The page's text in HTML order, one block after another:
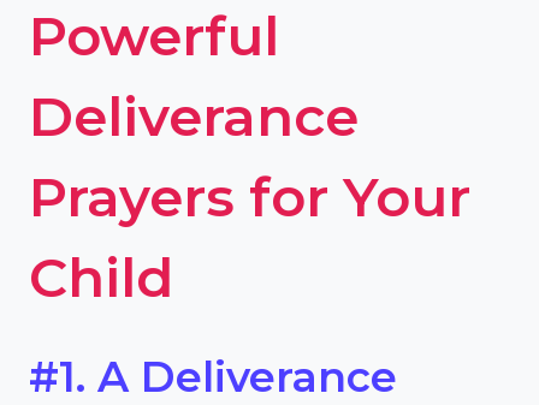
Powerful
Deliverance
Prayers for Your
Child
#1. A Deliverance